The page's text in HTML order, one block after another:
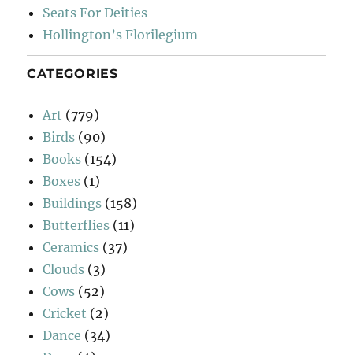
Seats For Deities
Hollington’s Florilegium
CATEGORIES
Art (779)
Birds (90)
Books (154)
Boxes (1)
Buildings (158)
Butterflies (11)
Ceramics (37)
Clouds (3)
Cows (52)
Cricket (2)
Dance (34)